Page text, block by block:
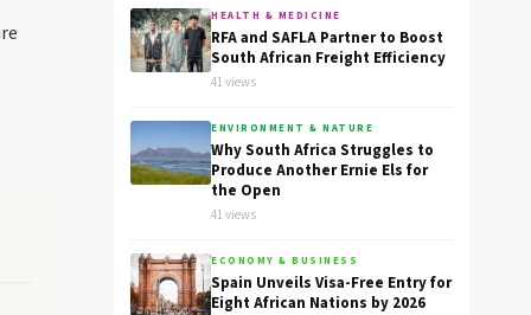
HEALTH & MEDICINE
RFA and SAFLA Partner to Boost
South African Freight Efficiency
41 views
ENVIRONMENT & NATURE
Why South Africa Struggles to
Produce Another Ernie Els for
the Open
41 views
ECONOMY & BUSINESS
Spain Unveils Visa-Free Entry for
Eight African Nations by 2026